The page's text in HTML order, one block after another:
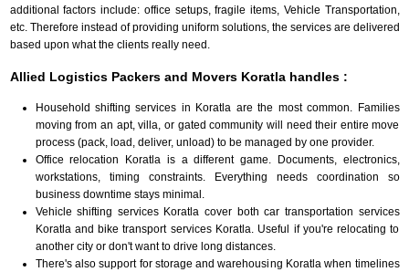
additional factors include: office setups, fragile items, Vehicle Transportation,
etc. Therefore instead of providing uniform solutions, the services are delivered
based upon what the clients really need.
Allied Logistics Packers and Movers Koratla handles :
Household shifting services in Koratla are the most common. Families
moving from an apt, villa, or gated community will need their entire move
process (pack, load, deliver, unload) to be managed by one provider.
Office relocation Koratla is a different game. Documents, electronics,
workstations, timing constraints. Everything needs coordination so
business downtime stays minimal.
Vehicle shifting services Koratla cover both car transportation services
Koratla and bike transport services Koratla. Useful if you're relocating to
another city or don't want to drive long distances.
There's also support for storage and warehousing Koratla when timelines